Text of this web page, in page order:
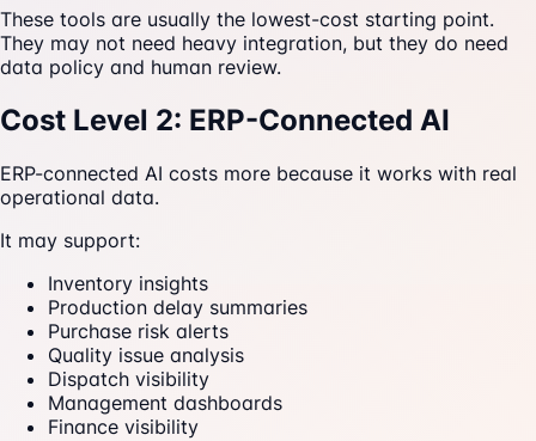
These tools are usually the lowest-cost starting point.
They may not need heavy integration, but they do need
data policy and human review.
Cost Level 2: ERP-Connected AI
ERP-connected AI costs more because it works with real
operational data.
It may support:
Inventory insights
Production delay summaries
Purchase risk alerts
Quality issue analysis
Dispatch visibility
Management dashboards
Finance visibility